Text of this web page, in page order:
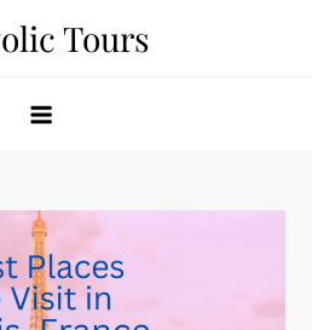
Tours